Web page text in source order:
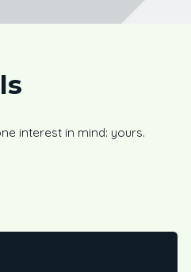
interest in mind: yours.